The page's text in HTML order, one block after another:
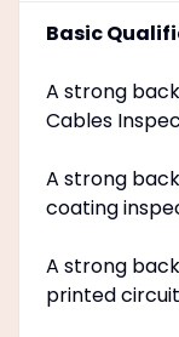
Basic
A strong
Cables
A strong
coating
A strong
printed